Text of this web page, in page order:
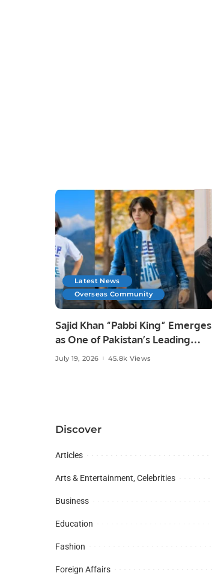
Latest News
Overseas Community
Sajid Khan “Pabbi King” Emerges
as One of Pakistan’s Leading
Social Media Influencers.
July 19, 2026 45.8k Views
Discover
Articles
Arts & Entertainment, Celebrities
Business
Education
Fashion
Foreign Affairs